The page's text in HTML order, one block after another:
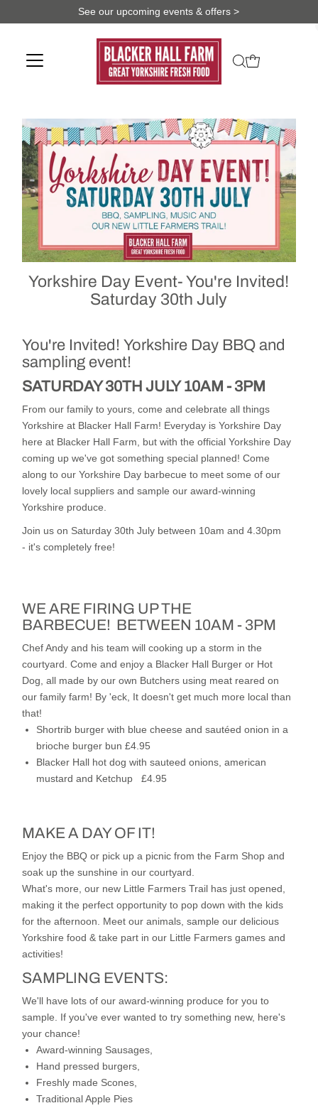
See our upcoming events & offers >
Yorkshire Day Event- You're Invited!
Saturday 30th July
You're Invited!Yorkshire Day BBQ and
sampling event!
SATURDAY 30TH JULY10AM - 3PM
From our family to yours, come and celebrate all things
Yorkshire at Blacker Hall Farm! Everyday is Yorkshire Day
here at Blacker Hall Farm, but with the official Yorkshire Day
coming up we've got something special planned! Come
along to our Yorkshire Day barbecue to meet some of our
lovely local suppliers and sample our award-winning
Yorkshire produce.
Join us on Saturday 30th July between 10am and 4.30pm
- it's completely free!
WE ARE FIRING UP THE
BARBECUE! BETWEEN 10AM - 3PM
Chef Andy and his team will cooking up a storm in the
courtyard. Come and enjoy a Blacker Hall Burger or Hot
Dog, all made by our own Butchers using meat reared on
our family farm! By 'eck, It doesn't get much more local than
that!
Shortrib burger with blue cheese and sautéed onion in a
brioche burger bun £4.95
Blacker Hall hot dog with sauteed onions, american
mustard and Ketchup £4.95
MAKE A DAY OF IT!
Enjoy the BBQ or pick up a picnic from the Farm Shop and
soak up the sunshine in our courtyard.
What's more, our new Little Farmers Trail has just opened,
making it the perfect opportunity to pop down with the kids
for the afternoon. Meet our animals, sample our delicious
Yorkshire food & take part in our Little Farmers games and
activities!
SAMPLING EVENTS:
We'll have lots of our award-winning produce for you to
sample. If you've ever wanted to try something new, here's
your chance!
Award-winning Sausages,
Hand pressed burgers,
Freshly made Scones,
Traditional Apple Pies